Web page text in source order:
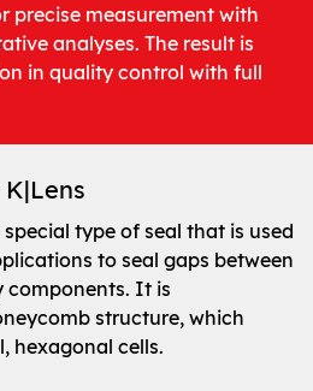
precise measurement with
analyses. The result is
in quality control with full
type of seal that is used
to seal gaps between
components. It is
structure, which
hexagonal cells.